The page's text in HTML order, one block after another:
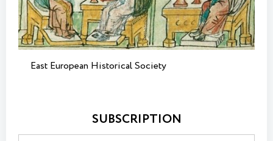
East European Historical Society
SUBSCRIPTION